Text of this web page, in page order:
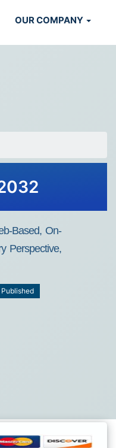
OUR COMPANY
Based, On-
Perspective,